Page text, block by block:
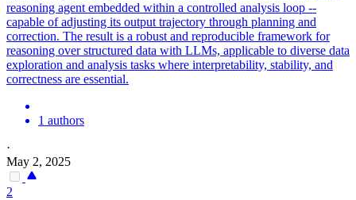
reasoning agent embedded within a controlled analysis loop --
capable of adjusting its output trajectory through planning and
correction. The result is a robust and reproducible framework for
reasoning over structured data with LLMs, applicable to diverse data
exploration and analysis tasks where interpretability, stability, and
correctness are essential.
1 authors
·
May 2, 2025
2